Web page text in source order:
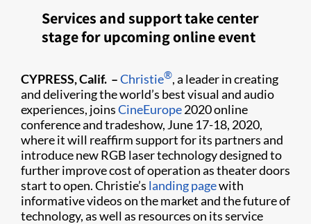
Services and support take center
stage for upcoming online event
CYPRESS, Calif. –Christie®, a leader in creating
and delivering the world’s best visual and audio
experiences, joinsCineEurope2020 online
conference and tradeshow, June 17-18, 2020,
where it will reaffirm support for its partners and
introduce new RGB laser technology designed to
further improve cost of operation as theater doors
start to open. Christie’s landing pagewith
informative videos on the market and the future of
technology, as well as resources on its service